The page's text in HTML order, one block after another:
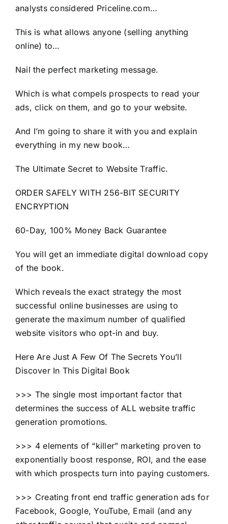
analysts considered Priceline.com…
This is what allows anyone (selling anything
online) to…
Nail the perfect marketing message.
Which is what compels prospects to read your
ads, click on them, and go to your website.
And I’m going to share it with you and explain
everything in my new book…
The Ultimate Secret to Website Traffic.
ORDER SAFELY WITH 256-BIT SECURITY
ENCRYPTION
60-Day, 100% Money Back Guarantee
You will get an immediate digital download copy
of the book.
Which reveals the exact strategy the most
successful online businesses are using to
generate the maximum number of qualified
website visitors who opt-in and buy.
Here Are Just A Few Of The Secrets You’ll
Discover In This Digital Book
>>> The single most important factor that
determines the success of ALL website traffic
generation promotions.
>>> 4 elements of “killer” marketing proven to
exponentially boost response, ROI, and the ease
with which prospects turn into paying customers.
>>> Creating front end traffic generation ads for
Facebook, Google, YouTube, Email (and any